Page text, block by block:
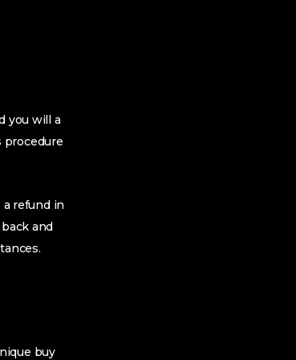
you will a
procedure
refund in
and
buy